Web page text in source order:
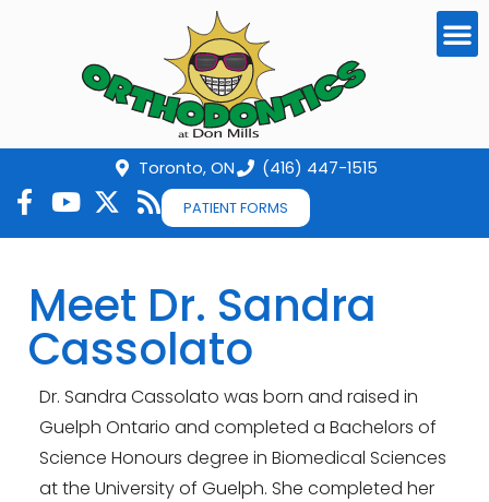
Toronto, ON (416) 447-1515
PATIENT FORMS
Meet Dr. Sandra
Cassolato
Dr. Sandra Cassolato was born and raised in
Guelph Ontario and completed a Bachelors of
Science Honours degree in Biomedical Sciences
at the University of Guelph. She completed her